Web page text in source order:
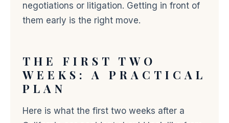
negotiations or litigation. Getting in front of
them early is the right move.
THE FIRST TWO
WEEKS: A PRACTICAL
PLAN
Here is what the first two weeks after a